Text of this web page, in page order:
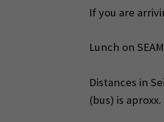
If you are
Lunch on
Distances in
(bus) is